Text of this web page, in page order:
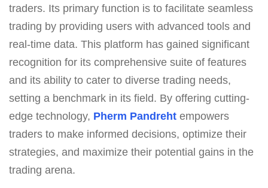
traders. Its primary function is to facilitate seamless
trading by providing users with advanced tools and
real-time data. This platform has gained significant
recognition for its comprehensive suite of features
and its ability to cater to diverse trading needs,
setting a benchmark in its field. By offering cutting-
edge technology, Pherm Pandreht empowers
traders to make informed decisions, optimize their
strategies, and maximize their potential gains in the
trading arena.